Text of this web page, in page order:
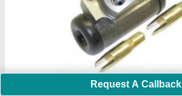
Request A Callback